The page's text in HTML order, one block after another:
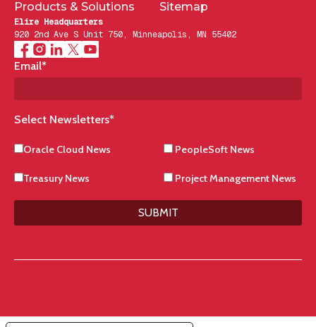
Products & Solutions
Sitemap
Elire Headquarters
920 2nd Ave S Unit 750, Minneapolis, MN 55402
Email*
Select Newsletters*
Oracle Cloud News PeopleSoft News
Treasury News Project Management News
SUBMIT